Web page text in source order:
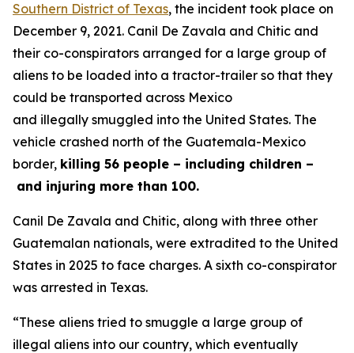
Southern District of Texas, the incident took place on
December 9, 2021. Canil De Zavala and Chitic and
their co-conspirators arranged for a large group of
aliens to be loaded into a tractor-trailer so that they
could be transported across Mexico
and illegally smuggled into the United States. The
vehicle crashed north of the Guatemala-Mexico
border, killing 56 people – including children –
and injuring more than 100.
Canil De Zavala and Chitic, along with three other
Guatemalan nationals, were extradited to the United
States in 2025 to face charges. A sixth co-conspirator
was arrested in Texas.
“These aliens tried to smuggle a large group of
illegal aliens into our country, which eventually